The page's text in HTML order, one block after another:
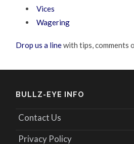
Vices
Wagering
Drop us a linewith tips, comments
BULLZ-EYE INFO
Contact Us
Privacy Policy